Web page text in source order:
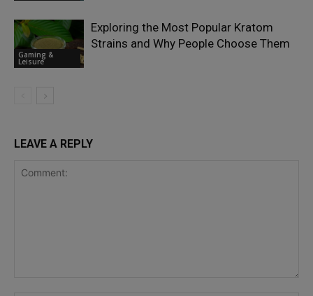
Gaming &
Leisure
Exploring the Most Popular Kratom
Strains and Why People Choose Them
LEAVE A REPLY